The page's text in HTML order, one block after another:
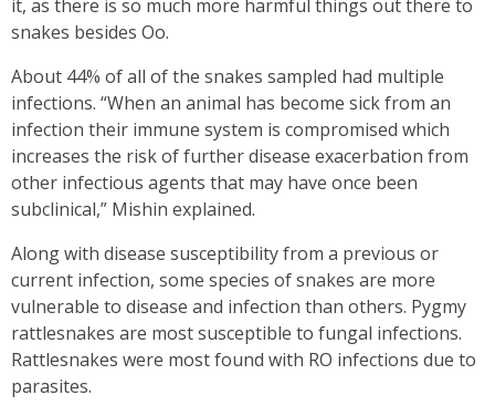
it, as there is so much more harmful things out there to
snakes besides Oo.
About 44% of all of the snakes sampled had multiple
infections. “When an animal has become sick from an
infection their immune system is compromised which
increases the risk of further disease exacerbation from
other infectious agents that may have once been
subclinical,” Mishin explained.
Along with disease susceptibility from a previous or
current infection, some species of snakes are more
vulnerable to disease and infection than others. Pygmy
rattlesnakes are most susceptible to fungal infections.
Rattlesnakes were most found with RO infections due to
parasites.